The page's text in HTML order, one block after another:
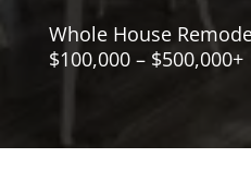
Whole House
$100,000 – $500,000+